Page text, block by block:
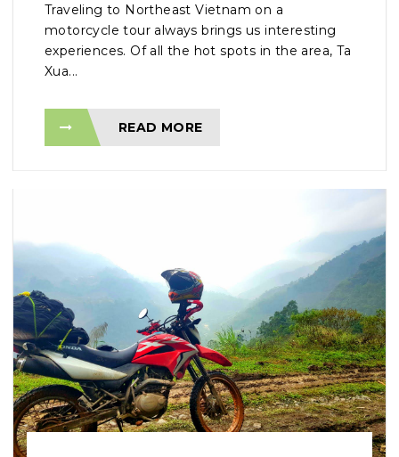
Traveling to Northeast Vietnam on a
motorcycle tour always brings us interesting
experiences. Of all the hot spots in the area, Ta
Xua...
READ MORE